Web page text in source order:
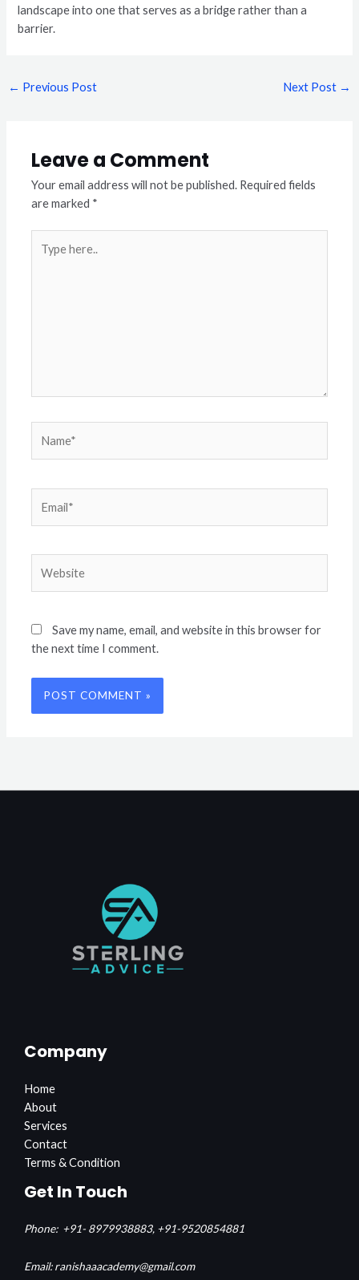
landscape into one that serves as a bridge rather than a
barrier.
← Previous Post Next Post →
Leave a Comment
Your email address will not be published. Required fields
are marked *
here..
Save my name, email, and website in this browser for
the next time I comment.
Company
Home
About
Services
Contact
Terms & Condition
Get In Touch
Phone: +91- 8979938883, +91-9520854881
Email: ranishaaacademy@gmail.com